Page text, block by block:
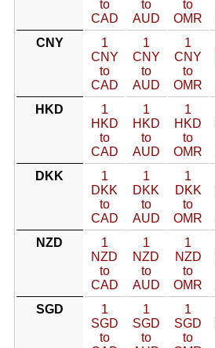
to
CAD
to
AUD
to
OMR
CNY
1
CNY
to
CAD
1
CNY
to
AUD
1
CNY
to
OMR
HKD
1
HKD
to
CAD
1
HKD
to
AUD
1
HKD
to
OMR
DKK
1
DKK
to
CAD
1
DKK
to
AUD
1
DKK
to
OMR
NZD
1
NZD
to
CAD
1
NZD
to
AUD
1
NZD
to
OMR
SGD
1
SGD
to
1
SGD
to
1
SGD
to